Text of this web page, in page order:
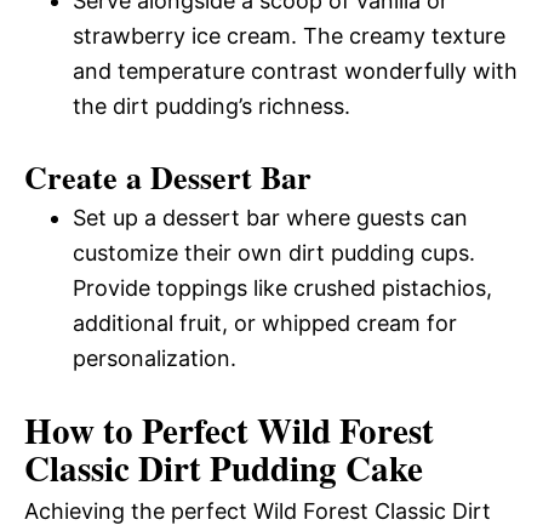
strawberry ice cream. The creamy texture
and temperature contrast wonderfully with
the dirt pudding’s richness.
Create a Dessert Bar
Set up a dessert bar where guests can
customize their own dirt pudding cups.
Provide toppings like crushed pistachios,
additional fruit, or whipped cream for
personalization.
How to Perfect Wild Forest
Classic Dirt Pudding Cake
Achieving the perfect Wild Forest Classic Dirt